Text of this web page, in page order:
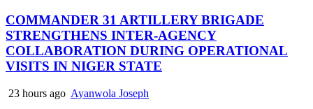
COMMANDER 31 ARTILLERY BRIGADE
STRENGTHENS INTER-AGENCY
COLLABORATION DURING OPERATIONAL
VISITS IN NIGER STATE
23 hours ago Ayanwola Joseph